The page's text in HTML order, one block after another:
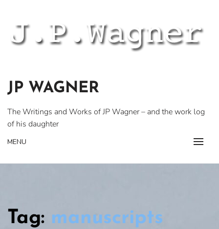
content
JP WAGNER
The Writings and Works of JP Wagner – and the work log
of his daughter
MENU
Tag: manuscripts